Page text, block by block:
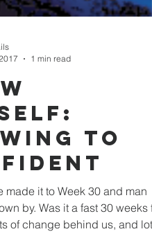
to
made it to Week 30 and man